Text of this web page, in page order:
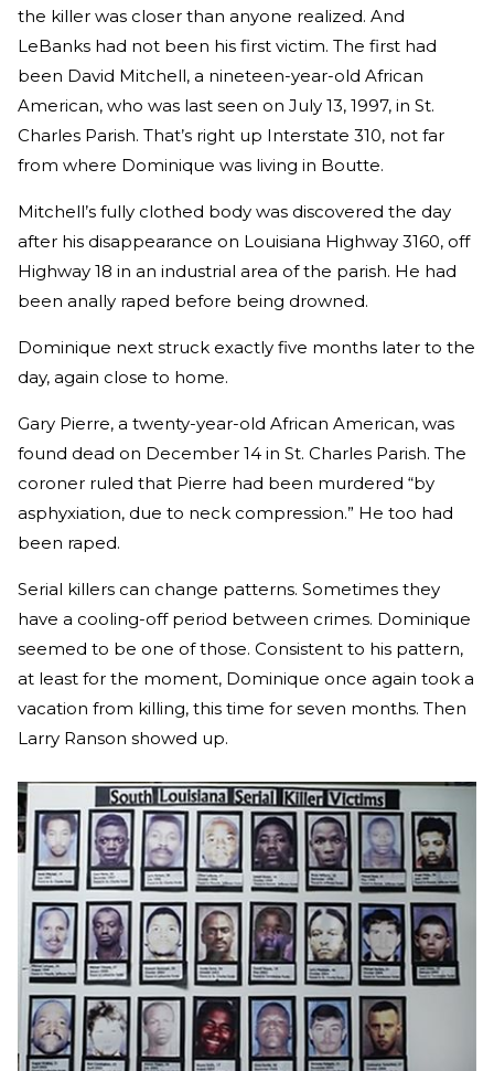
the killer was closer than anyone realized. And
LeBanks had not been his first victim. The first had
been David Mitchell, a nineteen-year-old African
American, who was last seen on July 13, 1997, in St.
Charles Parish. That’s right up Interstate 310, not far
from where Dominique was living in Boutte.
Mitchell’s fully clothed body was discovered the day
after his disappearance on Louisiana Highway 3160, off
Highway 18 in an industrial area of the parish. He had
been anally raped before being drowned.
Dominique next struck exactly five months later to the
day, again close to home.
Gary Pierre, a twenty-year-old African American, was
found dead on December 14 in St. Charles Parish. The
coroner ruled that Pierre had been murdered “by
asphyxiation, due to neck compression.” He too had
been raped.
Serial killers can change patterns. Sometimes they
have a cooling-off period between crimes. Dominique
seemed to be one of those. Consistent to his pattern,
at least for the moment, Dominique once again took a
vacation from killing, this time for seven months. Then
Larry Ranson showed up.